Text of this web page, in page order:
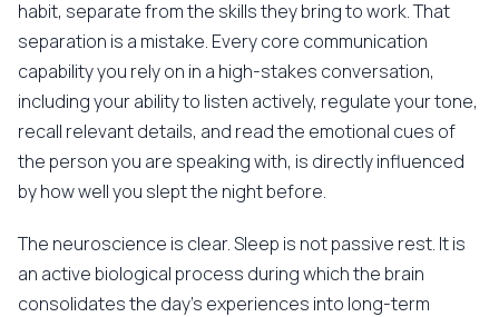
habit, separate from the skills they bring to work. That
separation is a mistake. Every core communication
capability you rely on in a high-stakes conversation,
including your ability to listen actively, regulate your tone,
recall relevant details, and read the emotional cues of
the person you are speaking with, is directly influenced
by how well you slept the night before.
The neuroscience is clear. Sleep is not passive rest. It is
an active biological process during which the brain
consolidates the day's experiences into long-term